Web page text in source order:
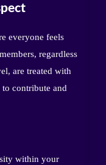
everyone feels
regardless
are treated with
contribute and
within your